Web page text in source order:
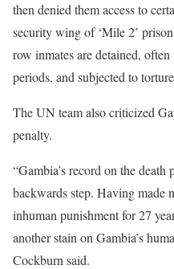
then denied them access to
security wing of ‘Mile 2’
row inmates are detained,
periods, and subjected to
The UN team also criticized
penalty.
“Gambia’s record on the death
backwards step. Having made
inhuman punishment for 27
another stain on Gambia’s
Cockburn said.